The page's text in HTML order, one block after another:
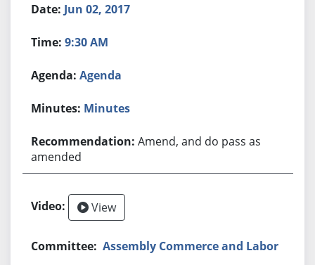
Jun 02, 2017
9:30 AM
Agenda
Minutes
Amend, and do pass as
amended
View
Assembly Commerce and Labor